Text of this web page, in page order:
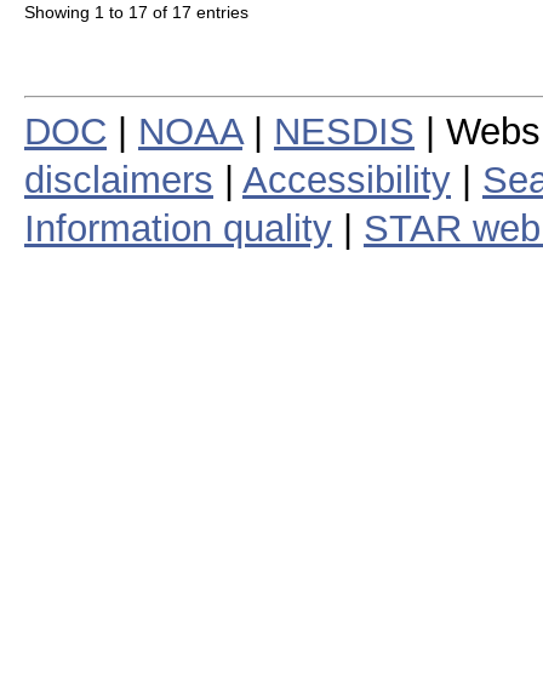
Showing 1 to 17 of 17 entries
DOC NOAA| NESDIS |
disclaimers
Accessibility
Information quality
STAR